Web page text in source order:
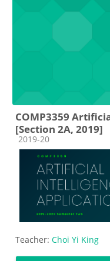
COMP3359
[Section 2A, 2019]
Course category
2019-20
Teacher: Choi Yi King